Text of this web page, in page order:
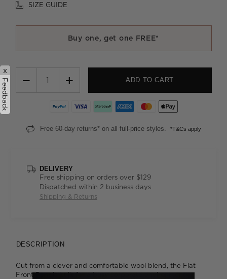
SIZE GUIDE
Buy one, get one FREE*
− + ADD TO CART
Free 60-day returns* on all full-price styles. *T&Cs apply
DELIVERY
Free shipping on orders over $129
Dispatched within 2 business days
Shipping & Returns
DESCRIPTION
Cut from a clever and comfortable wool blend, the Flat
Front Pant is built for a busy corporate environment.
x
Feedback